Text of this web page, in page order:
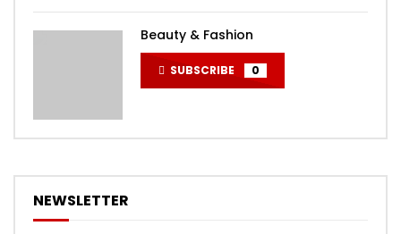
Beauty & Fashion
SUBSCRIBE 0
NEWSLETTER